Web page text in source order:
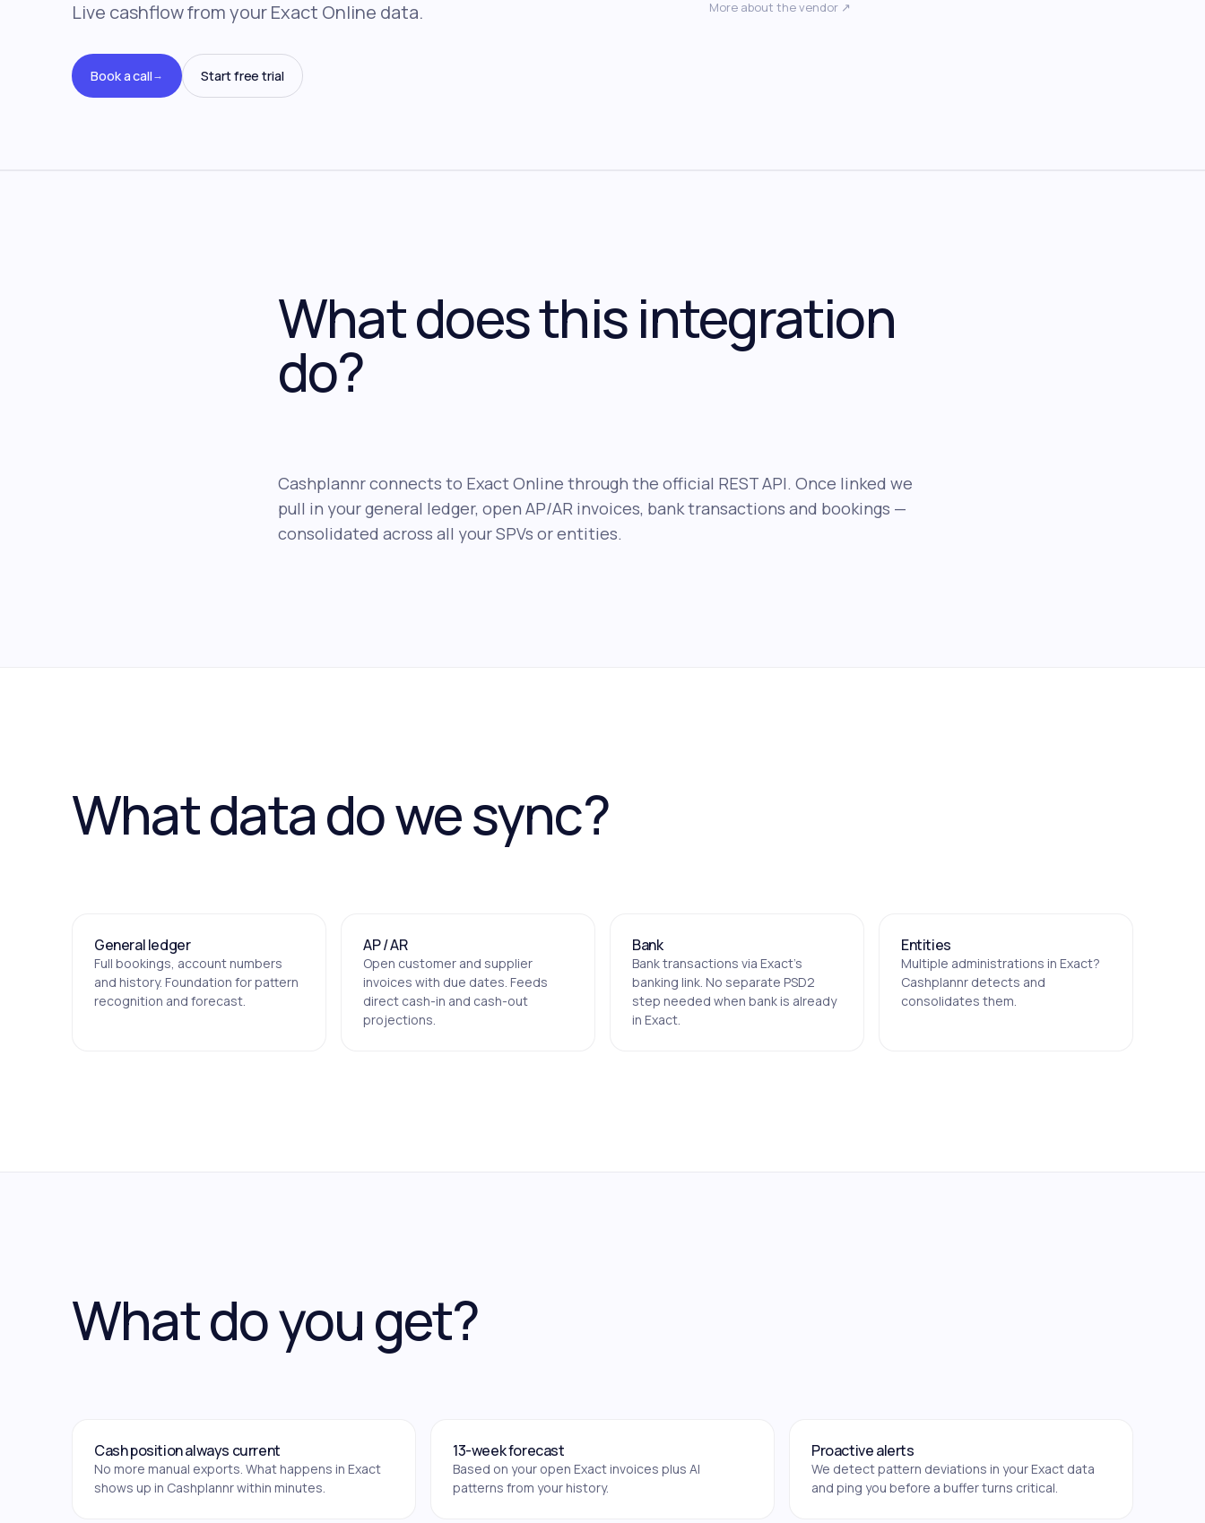
Live cashflow from your Exact Online data.
Book a call→ Start free trial
More about the vendor ↗
What does this integration
do?
Cashplannr connects to Exact Online through the official REST API. Once linked we
pull in your general ledger, open AP/AR invoices, bank transactions and bookings —
consolidated across all your SPVs or entities.
What data do we sync?
General ledger
Full bookings, account numbers
and history. Foundation for pattern
recognition and forecast.
AP / AR
Open customer and supplier
invoices with due dates. Feeds
direct cash-in and cash-out
projections.
Bank
Bank transactions via Exact's
banking link. No separate PSD2
step needed when bank is already
in Exact.
Entities
Multiple administrations in Exact?
Cashplannr detects and
consolidates them.
What do you get?
Cash position always current
No more manual exports. What happens in Exact
shows up in Cashplannr within minutes.
13-week forecast
Based on your open Exact invoices plus AI
patterns from your history.
Proactive alerts
We detect pattern deviations in your Exact data
and ping you before a buffer turns critical.